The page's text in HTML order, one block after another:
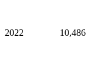
2022 10,486